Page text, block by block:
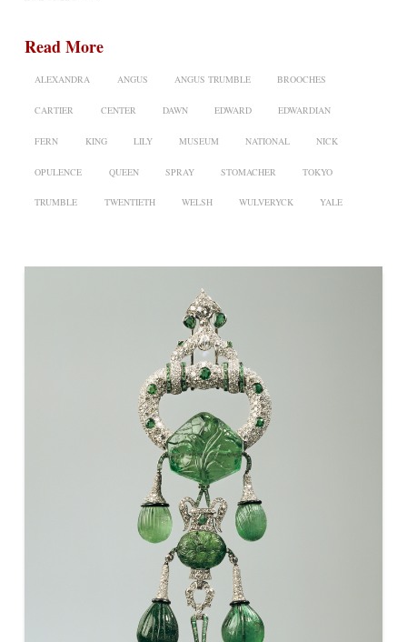
Read More
ALEXANDRA ANGUS ANGUS TRUMBLE BROOCHES
CARTIER CENTER DAWN EDWARD EDWARDIAN
FERN KING LILY MUSEUM NATIONAL NICK
OPULENCE QUEEN SPRAY STOMACHER TOKYO
TRUMBLE TWENTIETH WELSH WULVERYCK YALE